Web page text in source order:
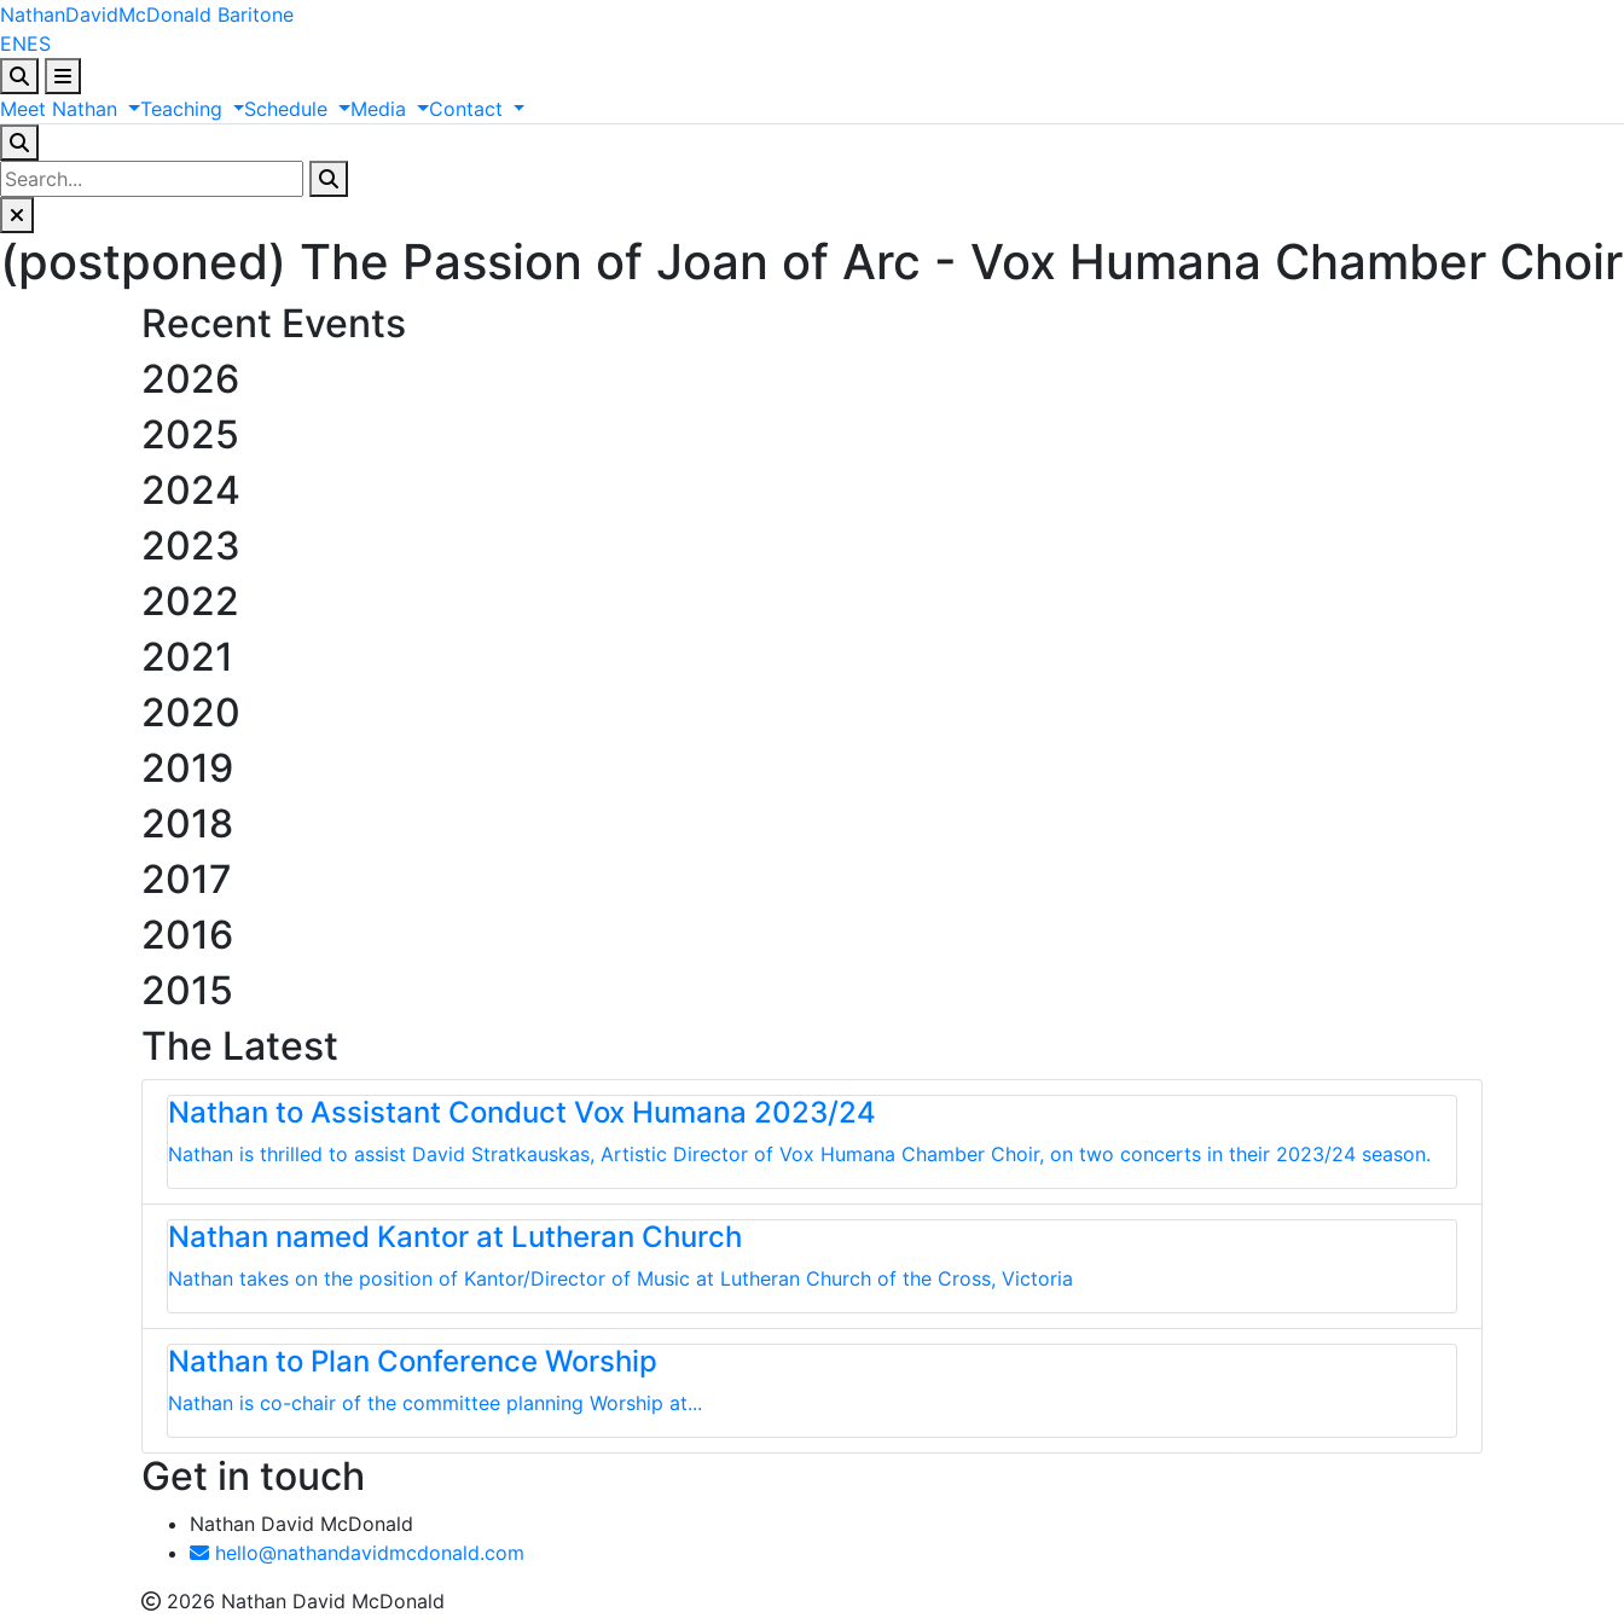
NathanDavidMcDonald Baritone
ENES
Meet Nathan Teaching Schedule Media Contact
(postponed) The Passion of Joan of Arc - Vox Humana Chamber Choir
Recent Events
2026
2025
2024
2023
2022
2021
2020
2019
2018
2017
2016
2015
The Latest
Nathan to Assistant Conduct Vox Humana 2023/24
Nathan is thrilled to assist David Stratkauskas, Artistic Director of Vox Humana Chamber Choir, on two concerts in their 2023/24 season.
Nathan named Kantor at Lutheran Church
Nathan takes on the position of Kantor/Director of Music at Lutheran Church of the Cross, Victoria
Nathan to Plan Conference Worship
Nathan is co-chair of the committee planning Worship at...
Get in touch
Nathan David McDonald
hello@nathandavidmcdonald.com
2026 Nathan David McDonald